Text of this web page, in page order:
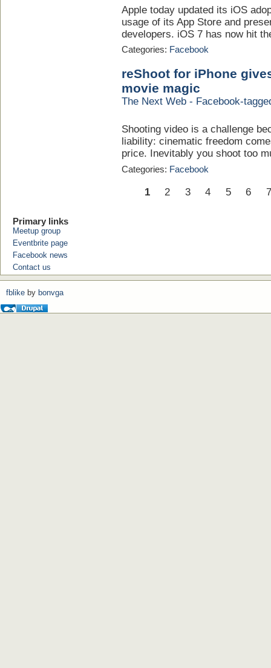
Apple today updated its iOS
usage of its App Store and
developers. iOS 7 has now hit
Categories: Facebook
reShoot for iPhone
movie magic
The Next Web - Facebook-
Shooting video is a challenge
liability: cinematic freedom
price. Inevitably you shoot too
Categories: Facebook
1 2 3 4 5 6 7
Primary links
Meetup group
Eventbrite page
Facebook news
Contact us
fblike by bonvga